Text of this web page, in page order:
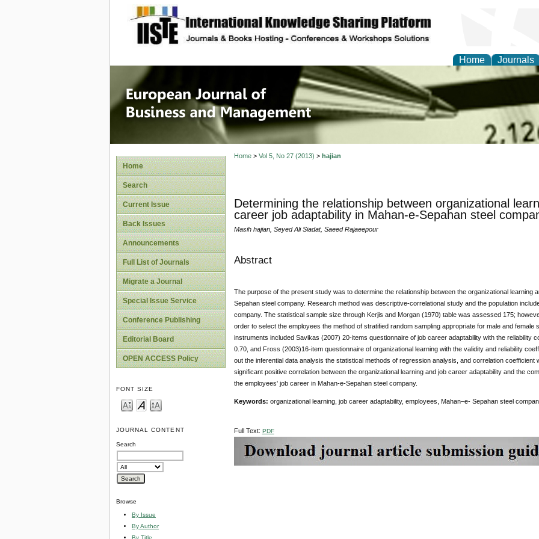
site description
Home Journals
European Journal of Business
Management
Home
Search
Current Issue
Back Issues
Announcements
Full List of Journals
Migrate a Journal
Special Issue Service
Conference Publishing
Editorial Board
OPEN ACCESS Policy
FONT SIZE
JOURNAL CONTENT
Search
Browse
By Issue
By Author
By Title
Home> Vol 5, No 27 (2013) > hajian
Determining the relationship between organizational
career job adaptability in Mahan-e-Sepahan steel
Masih hajian, Seyed Ali Siadat, Saeed Rajaeepour
Abstract
The purpose of the present study was to determine the relationship between the organizational learning
Sepahan steel company. Research method was descriptive-correlational study and the population
company. The statistical sample size through Kerjis and Morgan (1970) table was assessed 175;
order to select the employees the method of stratified random sampling appropriate for male and female
instruments included Savikas (2007) 20-items questionnaire of job career adaptability with the reliability
0.70, and Fross (2003)16-item questionnaire of organizational learning with the validity and reliability
out the inferential data analysis the statistical methods of regression analysis, and correlation
significant positive correlation between the organizational learning and job career adaptability and the
the employees' job career in Mahan-e-Sepahan steel company.
Keywords: organizational learning, job career adaptability, employees, Mahan–e- Sepahan steel
Full Text: PDF